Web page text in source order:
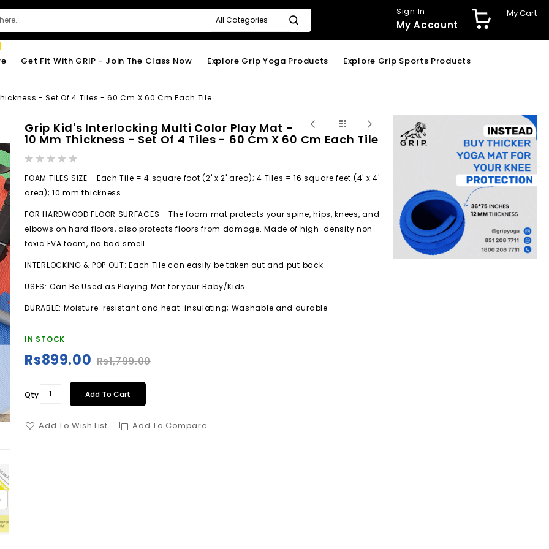
My Cart
Sign In
My Account
Get Fit With GRIP - Join The Class Now Explore Grip Yoga Products Explore Grip Sports Products
- Set Of 4 Tiles - 60 Cm X 60 Cm Each Tile
Grip Kid's Interlocking Multi Color Play Mat -
10 Mm Thickness - Set Of 4 Tiles - 60 Cm X 60 Cm Each Tile
Rating:
FOAM TILES SIZE - Each Tile = 4 square foot (2' x 2' area); 4 Tiles = 16 square feet (4' x 4'
area); 10 mm thickness
FOR HARDWOOD FLOOR SURFACES - The foam mat protects your spine, hips, knees, and
elbows on hard floors, also protects floors from damage. Made of high-density non-
toxic EVA foam, no bad smell
INTERLOCKING & POP OUT: Each Tile can easily be taken out and put back
USES: Can Be Used as Playing Mat for your Baby/Kids.
DURABLE: Moisture-resistant and heat-insulating; Washable and durable
IN STOCK
Special
Rs899.00 Rs1,799.00
Qty Add To Cart
Add To Wish List Add To Compare